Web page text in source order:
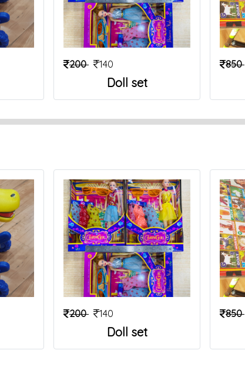
200 140
Doll set
850
200 140
Doll set
850